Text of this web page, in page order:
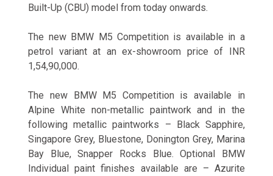
Built-Up (CBU) model from today onwards.
The new BMW M5 Competition is available in a
petrol variant at an ex-showroom price of INR
1,54,90,000.
The new BMW M5 Competition is available in
Alpine White non-metallic paintwork and in the
following metallic paintworks – Black Sapphire,
Singapore Grey, Bluestone, Donington Grey, Marina
Bay Blue, Snapper Rocks Blue. Optional BMW
Individual paint finishes available are – Azurite